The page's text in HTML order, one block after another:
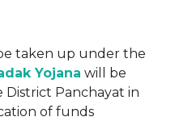
taken up under the
Yojana will be
District Panchayat in
of funds